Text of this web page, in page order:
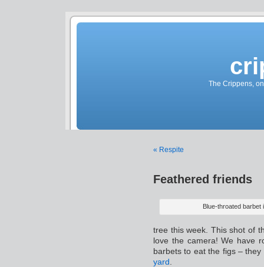
The Crippens,
« Respite
Feathered friends
Blue-throated barbet
tree this week. This shot of
love the camera! We have
barbets to eat the figs –
yard